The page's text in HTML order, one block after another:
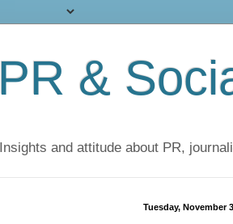
PR &
Insights and attitude about PR,
Tuesday, November